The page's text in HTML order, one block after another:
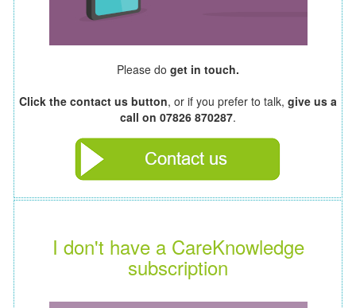
Please do get in touch.
Click the contact us button, or if you prefer to talk, give us a
call on 07826 870287.
I don't have a CareKnowledge
subscription